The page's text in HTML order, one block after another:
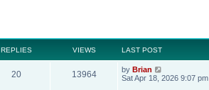
REPLIES VIEWS LAST POST
20 13964 by Brian
Sat Apr 18, 2026 9:07 pm